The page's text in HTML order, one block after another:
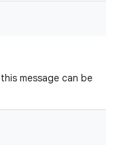
message can be